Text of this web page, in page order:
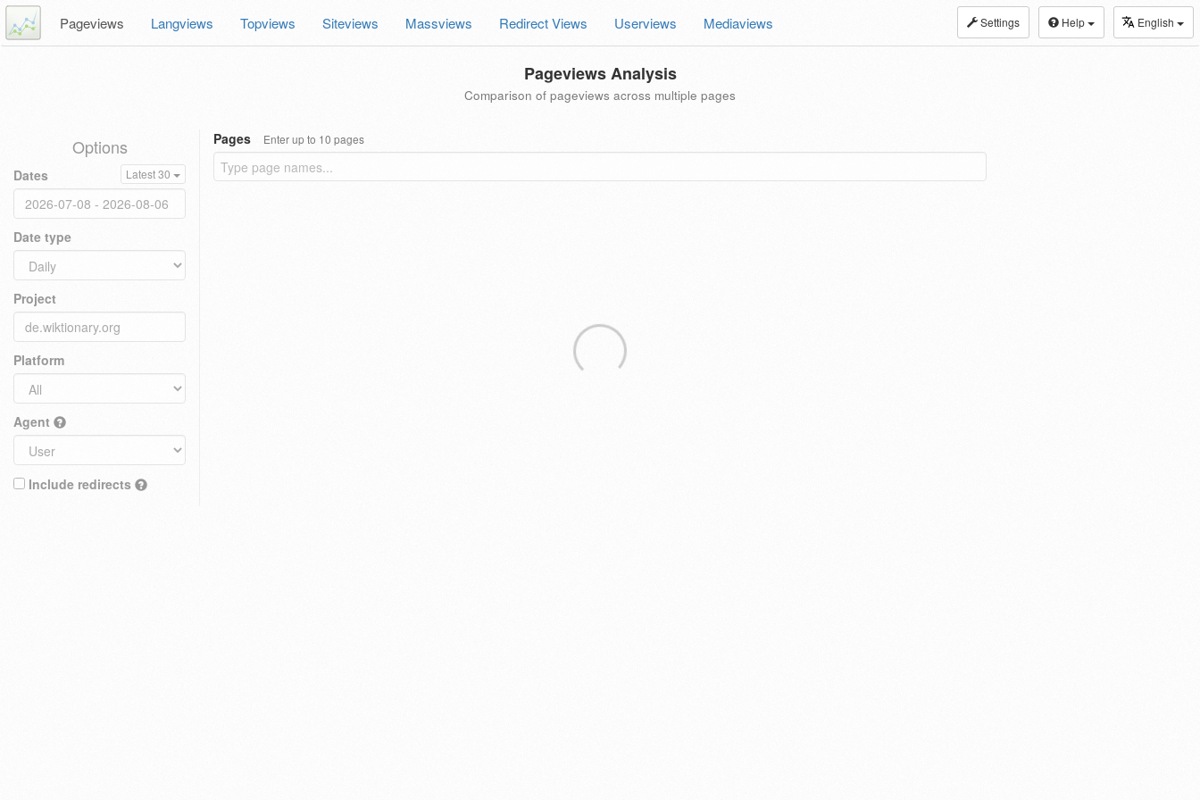
Settings Help English
Pageviews Langviews Topviews Siteviews Massviews Redirect Views Userviews Mediaviews
Pageviews Analysis
Comparison of pageviews across multiple pages
Options
Dates Latest 30
Date type
Project
Platform
Agent
Include redirects
Pages Enter up to 10 pages